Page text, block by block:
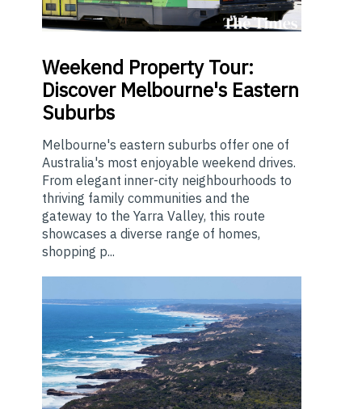
Weekend Property Tour:
Discover Melbourne's Eastern
Suburbs
Melbourne's eastern suburbs offer one of
Australia's most enjoyable weekend drives.
From elegant inner-city neighbourhoods to
thriving family communities and the
gateway to the Yarra Valley, this route
showcases a diverse range of homes,
shopping p...